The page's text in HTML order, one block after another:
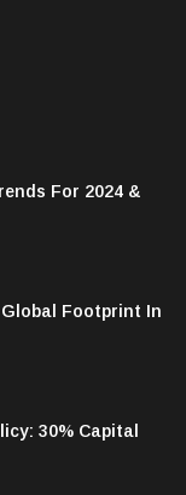
Jumps 17.7%;
For 2024 &
Footprint In
30% Capital